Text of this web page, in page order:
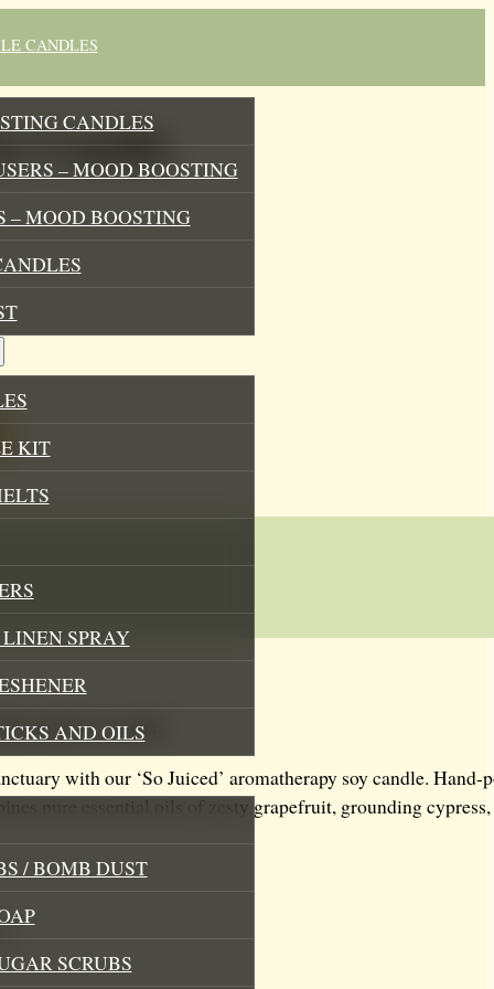
CANDLES
CANDLES
– MOOD BOOSTING
– MOOD BOOSTING
KIT
SPRAY
AND OILS
/ BOMB DUST
SCRUBS
Candle
Soy Candle
with our ‘So Juiced’ aromatherapy soy candle. Hand-
pure essential oils of zesty grapefruit, grounding